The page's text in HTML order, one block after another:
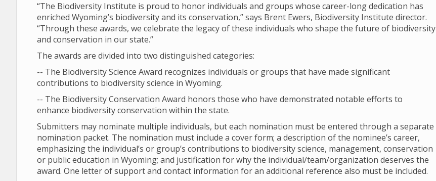
“The Biodiversity Institute is proud to honor individuals and groups whose career-long dedication has
enriched Wyoming’s biodiversity and its conservation,” says Brent Ewers, Biodiversity Institute director.
“Through these awards, we celebrate the legacy of these individuals who shape the future of biodiversity
and conservation in our state.”
The awards are divided into two distinguished categories:
-- The Biodiversity Science Award recognizes individuals or groups that have made significant
contributions to biodiversity science in Wyoming.
-- The Biodiversity Conservation Award honors those who have demonstrated notable efforts to
enhance biodiversity conservation within the state.
Submitters may nominate multiple individuals, but each nomination must be entered through a separate
nomination packet. The nomination must include a cover form; a description of the nominee’s career,
emphasizing the individual’s or group’s contributions to biodiversity science, management, conservation
or public education in Wyoming; and justification for why the individual/team/organization deserves the
award. One letter of support and contact information for an additional reference also must be included.